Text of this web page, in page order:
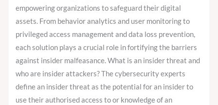
empowering organizations to safeguard their digital
assets. From behavior analytics and user monitoring to
privileged access management and data loss prevention,
each solution plays a crucial role in fortifying the barriers
against insider malfeasance. What is an insider threat and
who are insider attackers? The cybersecurity experts
define an insider threat as the potential for an insider to
use their authorised access to or knowledge of an